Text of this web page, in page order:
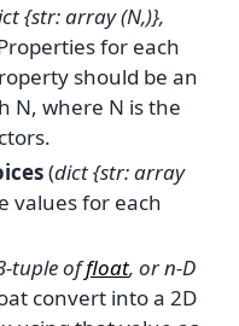
{str: array(N,)},
for each
should be an
N, where N is the
(dict {str: array
values for each
tupleoffloat, orn-D
convert into a 2D